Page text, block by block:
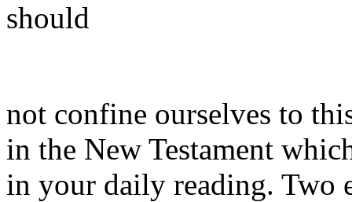
should
not confine ourselves to
in the New Testament
in your daily reading. Two